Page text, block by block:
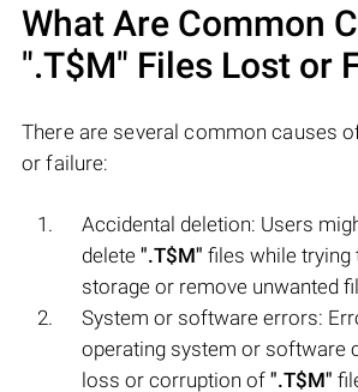
What Are Common
".T$M" Files Lost or
There are several common causes
or failure:
Accidental deletion: Users
delete ".T$M" files while trying
storage or remove unwanted
System or software errors:
operating system or software
loss or corruption of ".T$M"